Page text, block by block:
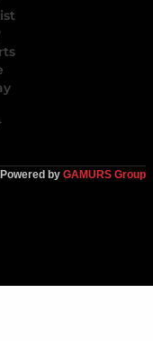
Powered by GAMURS Group